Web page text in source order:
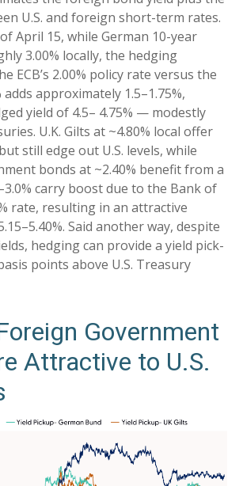
U.S. and foreign short-term rates.
April 15, while German 10-year
3.00% locally, the hedging
ECB’s 2.00% policy rate versus the
adds approximately 1.5–1.75%,
yield of 4.5– 4.75% — modestly
U.K. Gilts at ~4.80% local offer
still edge out U.S. levels, while
bonds at ~2.40% benefit from a
3.0% carry boost due to the Bank of
rate, resulting in an attractive
–5.40%. Said another way, despite
hedging can provide a yield pick-
points above U.S. Treasury
Government
Attractive to U.S.